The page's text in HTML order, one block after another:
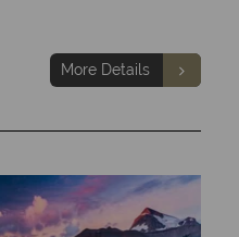
More Details